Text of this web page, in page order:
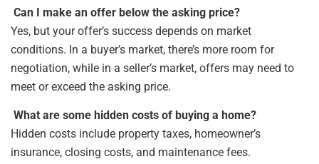
Can I make an offer below the asking price?
Yes, but your offer’s success depends on market
conditions. In a buyer’s market, there’s more room for
negotiation, while in a seller’s market, offers may need to
meet or exceed the asking price.
What are some hidden costs of buying a home?
Hidden costs include property taxes, homeowner’s
insurance, closing costs, and maintenance fees.